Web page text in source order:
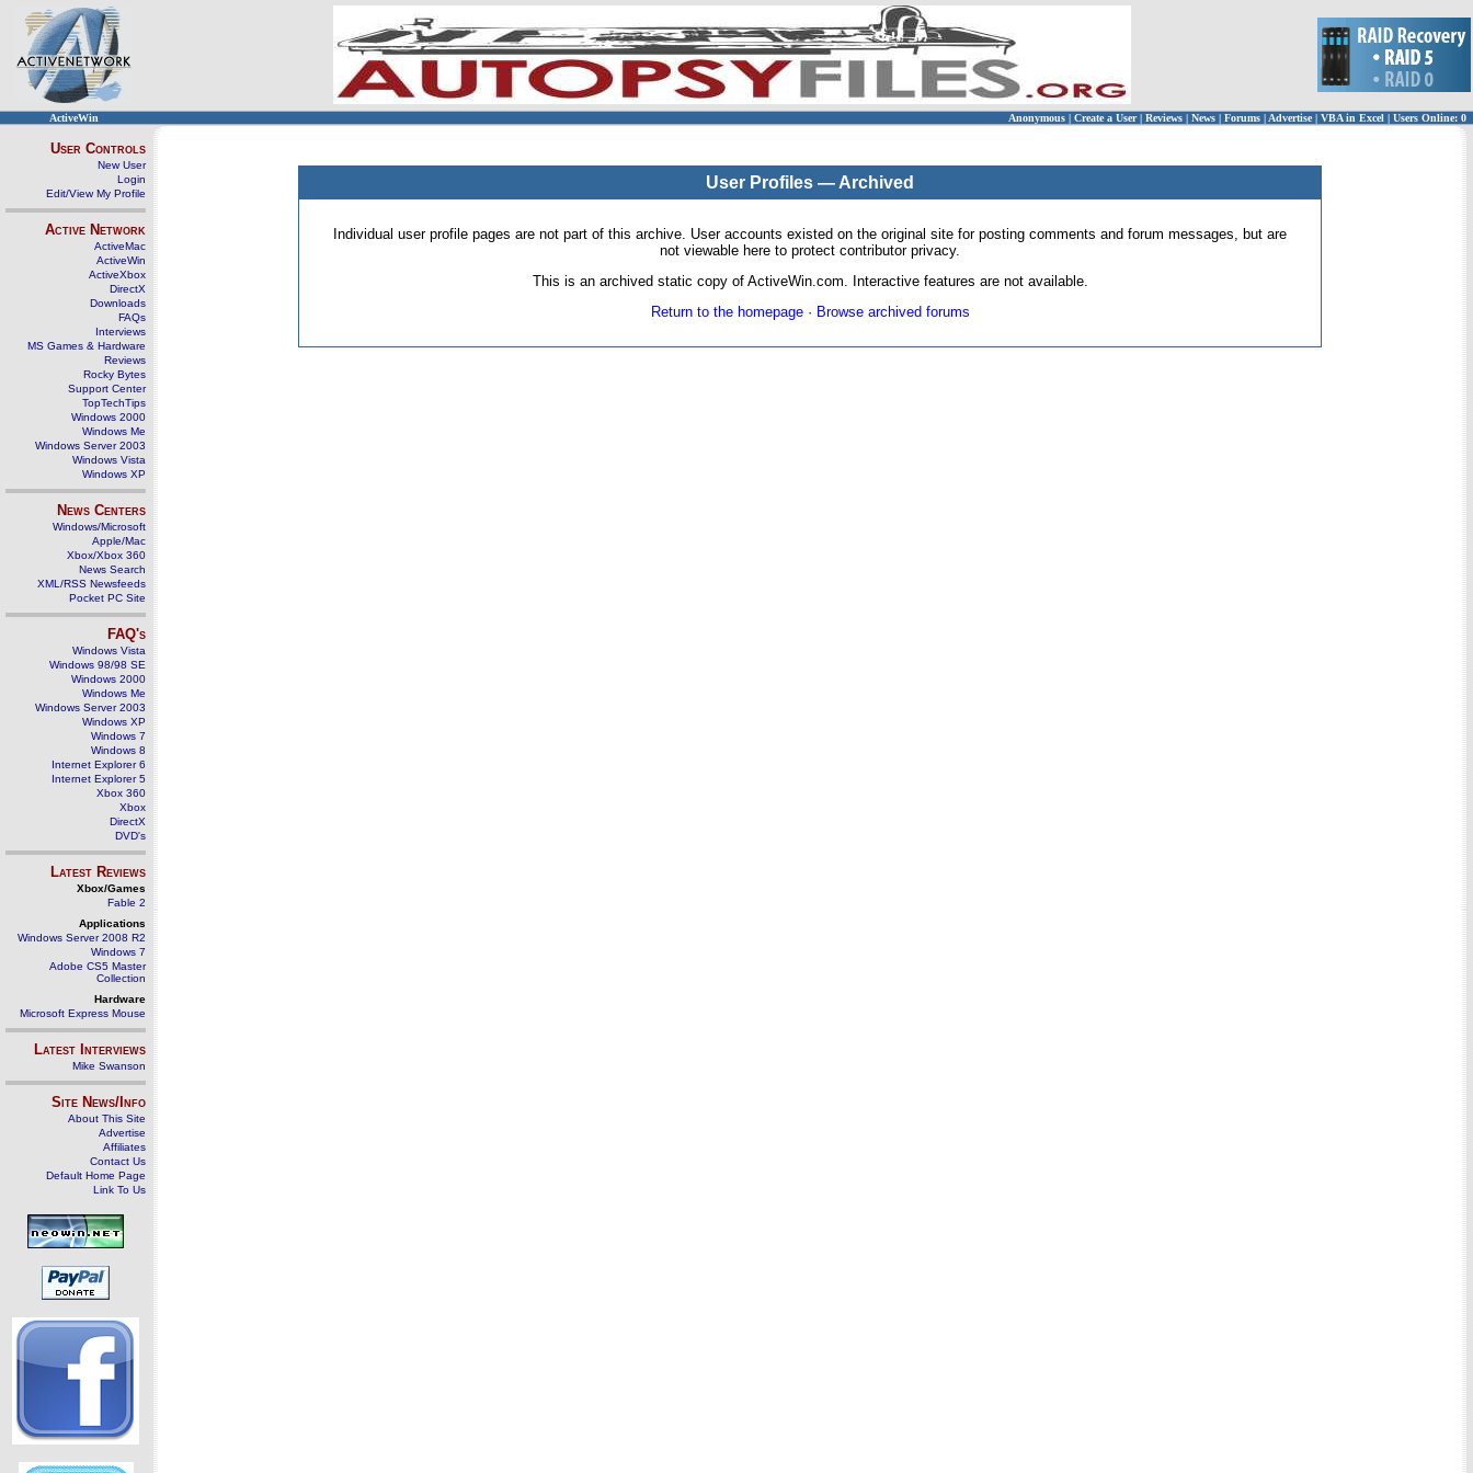
ActiveWin Anonymous | Create a User | Reviews | News | Forums | Advertise| VBA in Excel | Users Online: 0
User Controls
New User
Login
Edit/View My Profile
Active Network
ActiveMac
ActiveWin
ActiveXbox
DirectX
Downloads
FAQs
Interviews
MS Games & Hardware
Reviews
Rocky Bytes
Support Center
TopTechTips
Windows 2000
Windows Me
Windows Server 2003
Windows Vista
Windows XP
News Centers
Windows/Microsoft
Apple/Mac
Xbox/Xbox 360
News Search
XML/RSS Newsfeeds
Pocket PC Site
FAQ's
Windows Vista
Windows 98/98 SE
Windows 2000
Windows Me
Windows Server 2003
Windows XP
Windows 7
Windows 8
Internet Explorer 6
Internet Explorer 5
Xbox 360
Xbox
DirectX
DVD's
Latest Reviews
Xbox/Games
Fable 2
Applications
Windows Server 2008 R2
Windows 7
Adobe CS5 Master
Collection
Hardware
Microsoft Express Mouse
Latest Interviews
Mike Swanson
Site News/Info
About This Site
Advertise
Affiliates
Contact Us
Default Home Page
Link To Us
User Profiles — Archived
Individual user profile pages are not part of this archive. User accounts existed on the original site for posting comments and forum messages, but are
not viewable here to protect contributor privacy.
This is an archived static copy of ActiveWin.com. Interactive features are not available.
Return to the homepage· Browse archived forums